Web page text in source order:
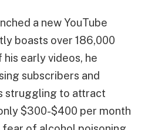
a new YouTube
boasts over 186,000
early videos, he
subscribers and
struggling to attract
$300-$400 per month